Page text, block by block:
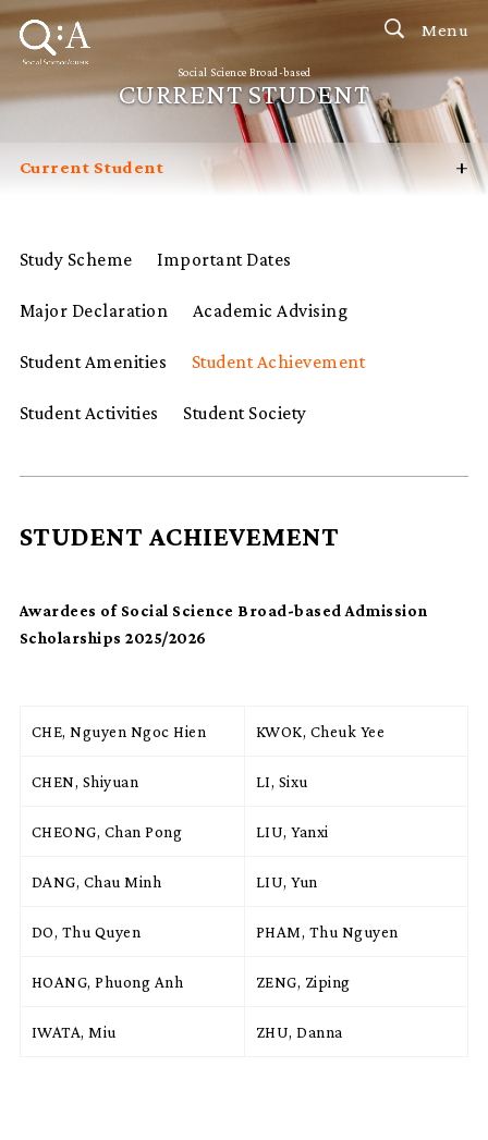
Menu
Social Science Broad-based
CURRENT STUDENT
Current Student
FAQ
+
Study Scheme Important Dates
Major Declaration Academic Advising
Student Amenities Student Achievement
Student Activities Student Society
STUDENT ACHIEVEMENT
Awardees of Social Science Broad-based Admission
Scholarships 2025/2026
CHE, Nguyen Ngoc Hien KWOK, Cheuk Yee
CHEN, Shiyuan LI, Sixu
CHEONG, Chan Pong LIU, Yanxi
DANG, Chau Minh LIU, Yun
DO, Thu Quyen PHAM, Thu Nguyen
HOANG, Phuong Anh ZENG, Ziping
IWATA, Miu ZHU, Danna